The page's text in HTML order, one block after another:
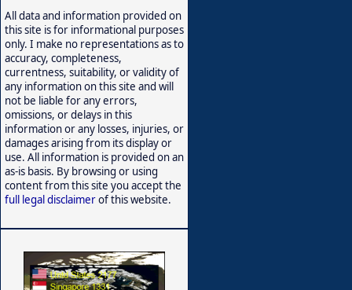
All data and information provided on
this site is for informational purposes
only. I make no representations as to
accuracy, completeness,
currentness, suitability, or validity of
any information on this site and will
not be liable for any errors,
omissions, or delays in this
information or any losses, injuries, or
damages arising from its display or
use. All information is provided on an
as-is basis. By browsing or using
content from this site you accept the
full legal disclaimerof this website.